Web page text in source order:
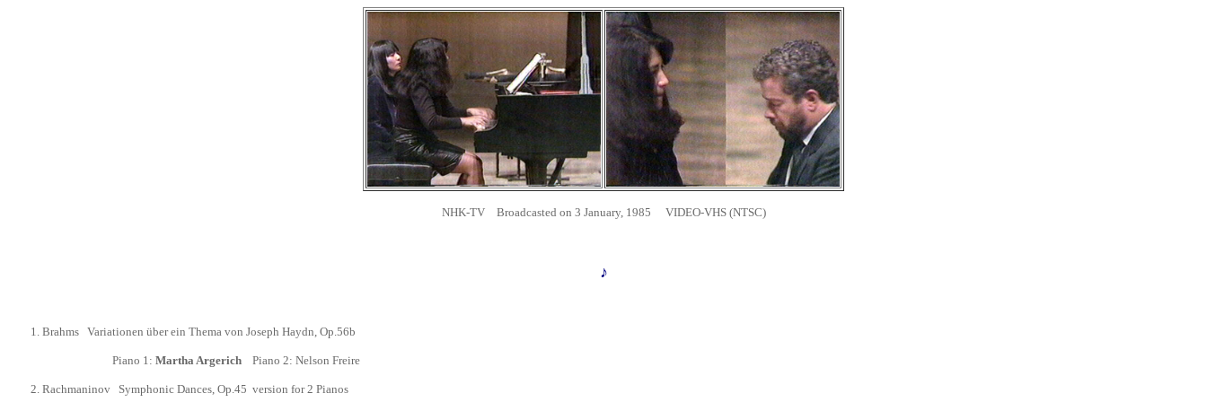
NHK-TV Broadcasted on 3 January, 1985 VIDEO-VHS (NTSC)
♪
1. Brahms Variationen über ein Thema von Joseph Haydn, Op.56b
Piano 1: Martha Argerich Piano 2: Nelson Freire
2. Rachmaninov Symphonic Dances, Op.45 version for 2 Pianos